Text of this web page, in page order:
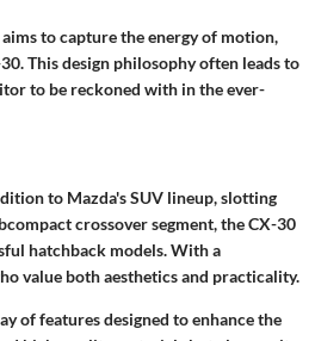
aims to capture the energy of motion,
This design philosophy often leads to
to be reckoned with in the ever-
to Mazda's SUV lineup, slotting
crossover segment, the CX-30
hatchback models. With a
value both aesthetics and practicality.
of features designed to enhance the